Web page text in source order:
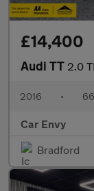
£14,400
Audi TT 2.0 TFSI
2016 •
Car Envy
Bradford